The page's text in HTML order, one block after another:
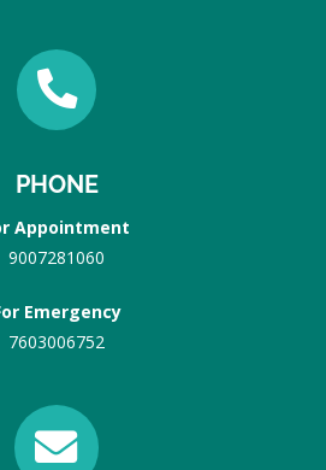
PHONE
Appointment
9007281060
Emergency
7603006752